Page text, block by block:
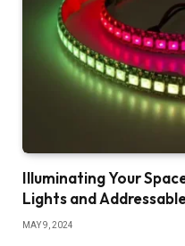
Illuminating Your
Lights and
MAY 9, 2024